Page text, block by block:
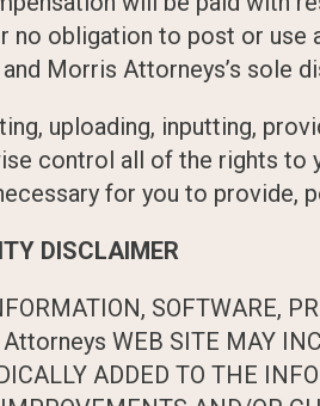
no obligation to post or use
Morris Attorneys’s sole
uploading, inputting,
control all of the rights to
for you to provide,
DISCLAIMER
SOFTWARE,
WEB SITE MAY
ADDED TO THE